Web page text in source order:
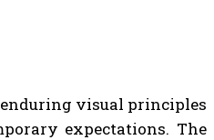
enduring visual principles
expectations. The